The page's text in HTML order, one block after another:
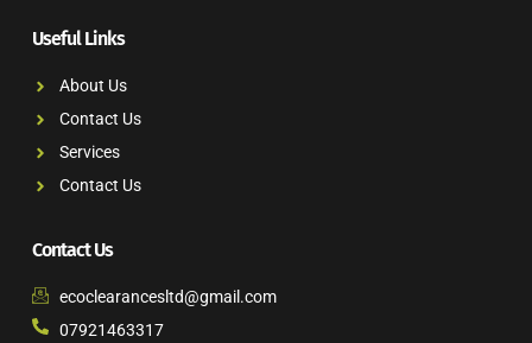
Useful Links
About Us
Contact Us
Services
Contact Us
Contact Us
ecoclearancesltd@gmail.com
07921463317